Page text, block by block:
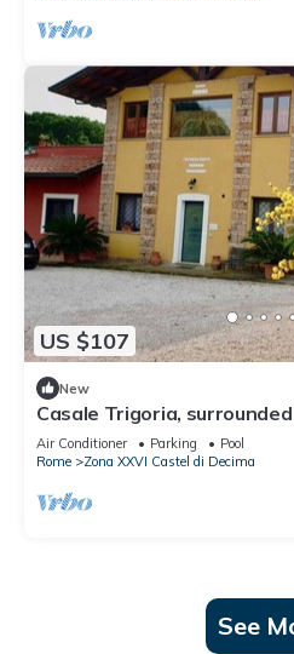
US $107
New
Casale Trigoria,
throw from the city and the
Air Conditioner Parking
Pool
Rome
Zona XXVI Castel di Decima
See